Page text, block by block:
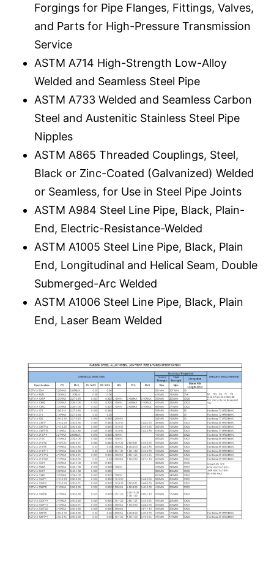
Forgings for Pipe Flanges, Fittings, Valves,
and Parts for High-Pressure Transmission
Service
ASTM A714 High-Strength Low-Alloy
Welded and Seamless Steel Pipe
ASTM A733 Welded and Seamless Carbon
Steel and Austenitic Stainless Steel Pipe
Nipples
ASTM A865 Threaded Couplings, Steel,
Black or Zinc-Coated (Galvanized) Welded
or Seamless, for Use in Steel Pipe Joints
ASTM A984 Steel Line Pipe, Black, Plain-
End, Electric-Resistance-Welded
ASTM A1005 Steel Line Pipe, Black, Plain
End, Longitudinal and Helical Seam, Double
Submerged-Arc Welded
ASTM A1006 Steel Line Pipe, Black, Plain
End, Laser Beam Welded